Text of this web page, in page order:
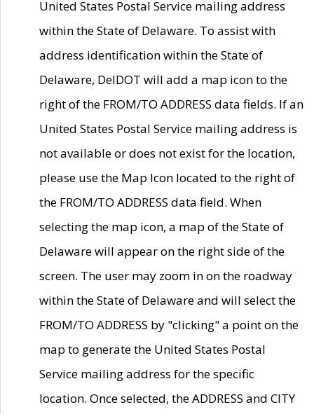
United States Postal Service mailing address
within the State of Delaware. To assist with
address identification within the State of
Delaware, DelDOT will add a map icon to the
right of the FROM/TO ADDRESS data fields. If an
United States Postal Service mailing address is
not available or does not exist for the location,
please use the Map Icon located to the right of
the FROM/TO ADDRESS data field. When
selecting the map icon, a map of the State of
Delaware will appear on the right side of the
screen. The user may zoom in on the roadway
within the State of Delaware and will select the
FROM/TO ADDRESS by "clicking" a point on the
map to generate the United States Postal
Service mailing address for the specific
location. Once selected, the ADDRESS and CITY